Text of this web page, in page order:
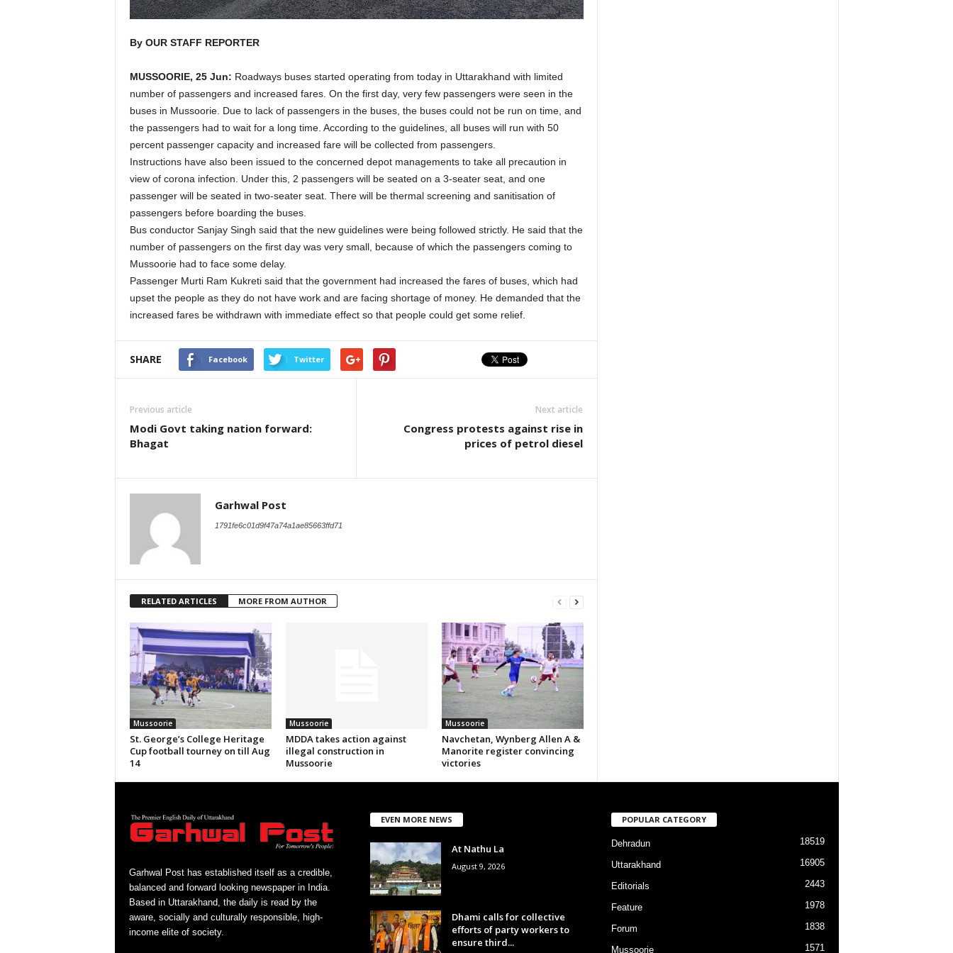
By OUR STAFF REPORTER
MUSSOORIE, 25 Jun: Roadways buses started operating from today in Uttarakhand with limited
number of passengers and increased fares. On the first day, very few passengers were seen in the
buses in Mussoorie. Due to lack of passengers in the buses, the buses could not be run on time, and
the passengers had to wait for a long time. According to the guidelines, all buses will run with 50
percent passenger capacity and increased fare will be collected from passengers.
Instructions have also been issued to the concerned depot managements to take all precaution in
view of corona infection. Under this, 2 passengers will be seated on a 3-seater seat, and one
passenger will be seated in two-seater seat. There will be thermal screening and sanitisation of
passengers before boarding the buses.
Bus conductor Sanjay Singh said that the new guidelines were being followed strictly. He said that the
number of passengers on the first day was very small, because of which the passengers coming to
Mussoorie had to face some delay.
Passenger Murti Ram Kukreti said that the government had increased the fares of buses, which had
upset the people as they do not have work and are facing shortage of money. He demanded that the
increased fares be withdrawn with immediate effect so that people could get some relief.
SHARE Facebook Twitter
Previous article
Modi Govt taking nation forward:
Bhagat
Next article
Congress protests against rise in
prices of petrol diesel
Garhwal Post
1791fe6c01d9f47a74a1ae85663ffd71
RELATED ARTICLES MORE FROM AUTHOR
Mussoorie
St. George’s College Heritage
Cup football tourney on till Aug
14
Mussoorie
MDDA takes action against
illegal construction in
Mussoorie
Mussoorie
Navchetan, Wynberg Allen A &
Manorite register convincing
victories
Garhwal Post has established itself as a credible,
balanced and forward looking newspaper in India.
Based in Uttarakhand, the daily is read by the
aware, socially and culturally responsible, high-
income elite of society.
EVEN MORE NEWS
At Nathu La
August 9, 2026
Dhami calls for collective
efforts of party workers to
ensure third...
POPULAR CATEGORY
Dehradun 18519
Uttarakhand 16905
Editorials 2443
Feature 1978
Forum 1838
Mussoorie 1571